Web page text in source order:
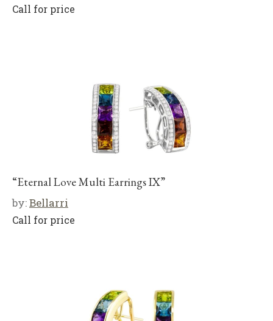
Call for price
“Eternal Love Multi Earrings IX”
by:Bellarri
Call for price